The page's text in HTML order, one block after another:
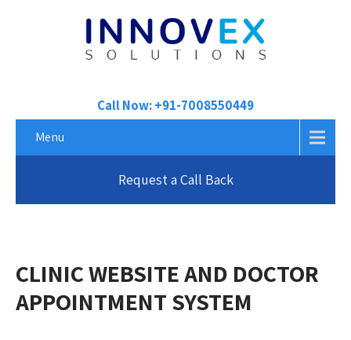
Call Now: +91-7008550449
Menu
Request a Call Back
CLINIC WEBSITE AND DOCTOR
APPOINTMENT SYSTEM